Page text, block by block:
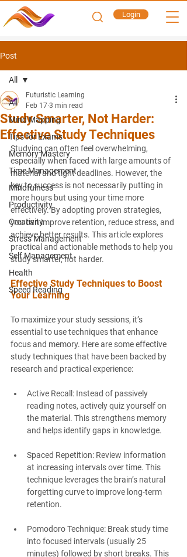
Login
Post
All
Mind Mapping
Tips for Exams
Memory Mastery
Time Management
Mindfulness
Productivity
Creativity
Stress Management
Self Management
Health
Speed Reading
All
Study Smarter, Not Harder:
Effective Study Techniques
Futuristic Learning
Feb 17 3 min read
Studying can often feel overwhelming,
especially when faced with large amounts of
material and tight deadlines. However, the
key to success is not necessarily putting in
more hours but using your time more
effectively. By adopting proven strategies,
you can improve retention, reduce stress, and
achieve better results. This article explores
practical and actionable methods to help you
study smarter, not harder.
Effective Study Techniques to Boost
Your Learning
To maximize your study sessions, it’s
essential to use techniques that enhance
focus and memory. Here are some effective
study techniques that have been backed by
research and practical experience:
Active Recall : Instead of passively
reading notes, actively quiz yourself on
the material. This strengthens memory
and helps identify gaps in knowledge.
Spaced Repetition: Review information
at increasing intervals over time. This
technique leverages the brain’s natural
forgetting curve to improve long-term
retention.
Pomodoro Technique: Break study time
into focused intervals (usually 25
minutes) followed by short breaks. This